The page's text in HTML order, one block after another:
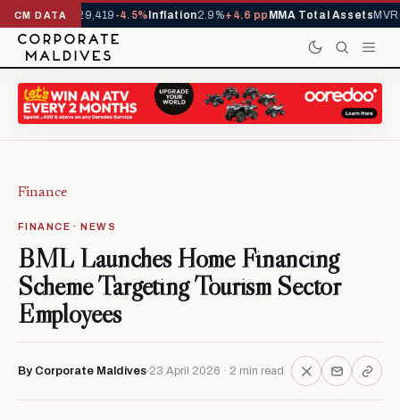
CM DATA
YTD1,229,419-4.5%Inflation2.9%+4.6 ppMMA Total AssetsMVR
Finance
FINANCE · NEWS
BML Launches Home Financing
Scheme Targeting Tourism Sector
Employees
By Corporate Maldives 23 April 2026 · 2 min read